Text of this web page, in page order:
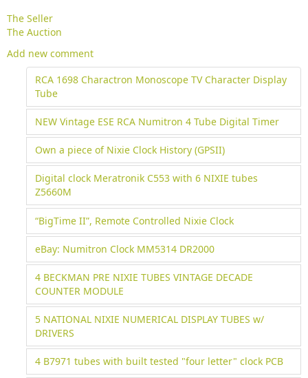
The Seller
The Auction
Add new comment
RCA 1698 Charactron Monoscope TV Character Display
Tube
NEW Vintage ESE RCA Numitron 4 Tube Digital Timer
Own a piece of Nixie Clock History (GPSII)
Digital clock Meratronik C553 with 6 NIXIE tubes
Z5660M
“BigTime II”, Remote Controlled Nixie Clock
eBay: Numitron Clock MM5314 DR2000
4 BECKMAN PRE NIXIE TUBES VINTAGE DECADE
COUNTER MODULE
5 NATIONAL NIXIE NUMERICAL DISPLAY TUBES w/
DRIVERS
4 B7971 tubes with built tested "four letter" clock PCB